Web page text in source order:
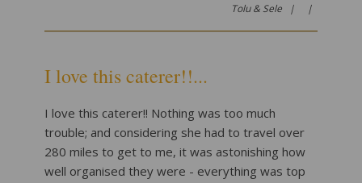
Tolu & Sele | |
I love this caterer!!...
I love this caterer!! Nothing was too much
trouble; and considering she had to travel over
280 miles to get to me, it was astonishing how
well organised they were - everything was top